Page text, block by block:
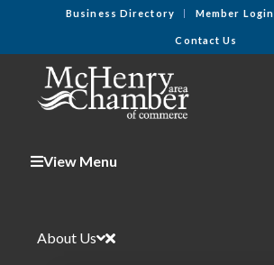
Business Directory Member Login
Contact Us
View Menu
About Us